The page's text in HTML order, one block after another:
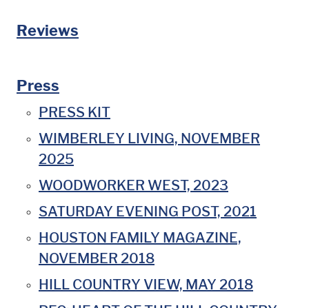
Reviews
Press
PRESS KIT
WIMBERLEY LIVING, NOVEMBER
2025
WOODWORKER WEST, 2023
SATURDAY EVENING POST, 2021
HOUSTON FAMILY MAGAZINE,
NOVEMBER 2018
HILL COUNTRY VIEW, MAY 2018